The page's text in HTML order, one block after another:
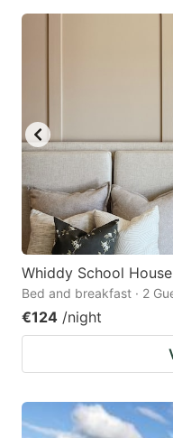
Whiddy School
Bed and breakfast · 2
€124 /night